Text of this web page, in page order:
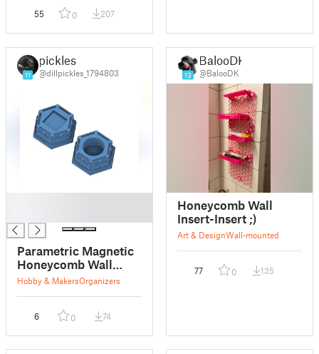
55 0 207
11
pickles
@dillpickles_1794803
Parametric Magnetic
Honeycomb Wall
(HSW) Insert
Hobby & MakersOrganizers
6 0 74
13
BalooDK
@BalooDK
Honeycomb Wall
Insert-Insert ;)
Art & DesignWall-mounted
77 0 135